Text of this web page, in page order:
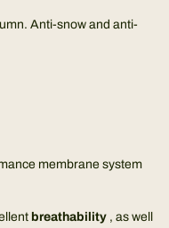
Anti-snow and anti-
membrane system
breathability , as well